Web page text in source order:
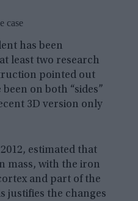
case
has been
least two research
pointed out
on both “sides”
3D version only
estimated that
mass, with the iron
and part of the
justifies the changes